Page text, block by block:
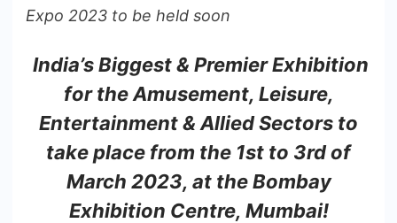
Expo 2023 to be held soon
India’s Biggest & Premier Exhibition
for the Amusement, Leisure,
Entertainment & Allied Sectors to
take place from the 1st to 3rd of
March 2023, at the Bombay
Exhibition Centre, Mumbai!